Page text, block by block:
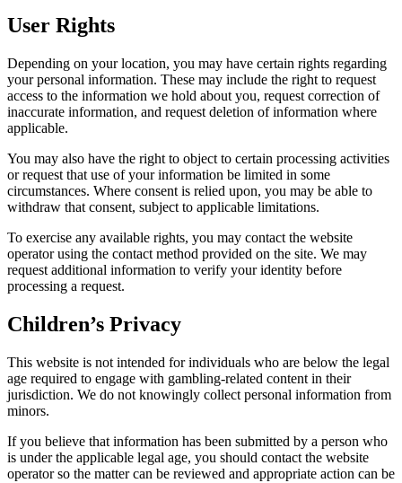
User Rights
Depending on your location, you may have certain rights regarding
your personal information. These may include the right to request
access to the information we hold about you, request correction of
inaccurate information, and request deletion of information where
applicable.
You may also have the right to object to certain processing activities
or request that use of your information be limited in some
circumstances. Where consent is relied upon, you may be able to
withdraw that consent, subject to applicable limitations.
To exercise any available rights, you may contact the website
operator using the contact method provided on the site. We may
request additional information to verify your identity before
processing a request.
Children’s Privacy
This website is not intended for individuals who are below the legal
age required to engage with gambling-related content in their
jurisdiction. We do not knowingly collect personal information from
minors.
If you believe that information has been submitted by a person who
is under the applicable legal age, you should contact the website
operator so the matter can be reviewed and appropriate action can be